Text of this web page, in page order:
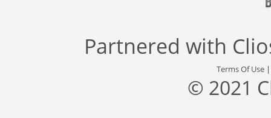
Partnered with
Terms Of Use
© 2021